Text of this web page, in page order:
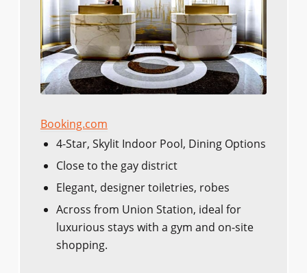
Booking.com
4-Star, Skylit Indoor Pool, Dining Options
Close to the gay district
Elegant, designer toiletries, robes
Across from Union Station, ideal for
luxurious stays with a gym and on-site
shopping.